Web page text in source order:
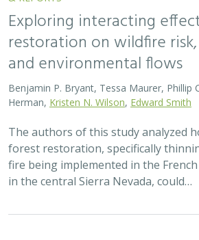
Exploring interacting
restoration on wildfire
and environmental flows
Benjamin P. Bryant, Tessa Maurer, Phillip
Herman, Kristen N. Wilson Edward Smith
The authors of this study analyzed
forest restoration, specifically
fire being implemented in the
in the central Sierra Nevada, could…